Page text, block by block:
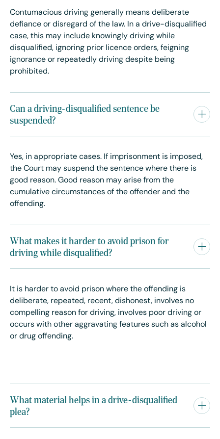
Contumacious driving generally means deliberate
defiance or disregard of the law. In a drive-disqualified
case, this may include knowingly driving while
disqualified, ignoring prior licence orders, feigning
ignorance or repeatedly driving despite being
prohibited.
Can a driving-disqualified sentence be
suspended?
Yes, in appropriate cases. If imprisonment is imposed,
the Court may suspend the sentence where there is
good reason. Good reason may arise from the
cumulative circumstances of the offender and the
offending.
What makes it harder to avoid prison for
driving while disqualified?
It is harder to avoid prison where the offending is
deliberate, repeated, recent, dishonest, involves no
compelling reason for driving, involves poor driving or
occurs with other aggravating features such as alcohol
or drug offending.
What material helps in a drive-disqualified
plea?